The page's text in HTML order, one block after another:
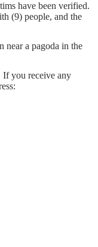
have been verified.
(9) people, and the
near a pagoda in the
If you receive any